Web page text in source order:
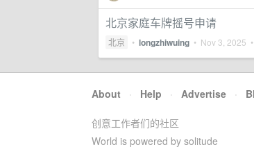
北京家庭车牌摇号申请
北京 • longzhiwuing • Nov 3, 2025
About · Help · Advertise ·
创意工作者们的社区
World is powered by solitude